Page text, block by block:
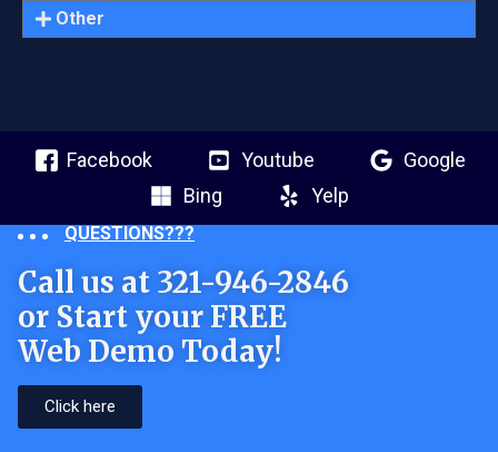
Other
Facebook Youtube
Google
Bing
Yelp
QUESTIONS???
Call us at 321-946-2846
or Start your FREE
Web Demo Today!
Click here